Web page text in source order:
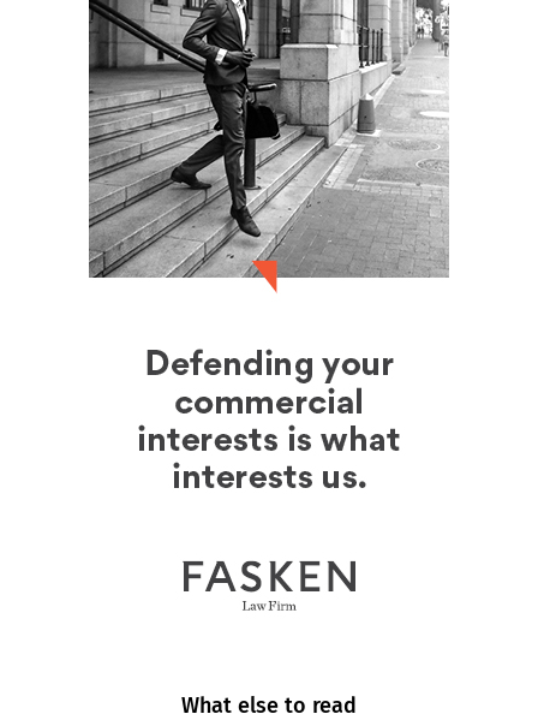
What else to read